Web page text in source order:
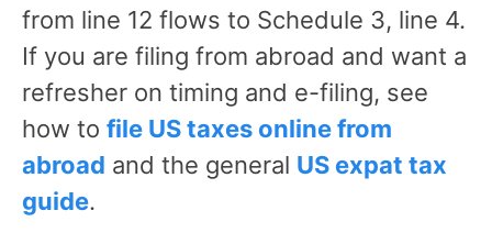
from line 12 flows to Schedule 3, line 4.
If you are filing from abroad and want a
refresher on timing and e-filing, see
how to file US taxes online from
abroad and the general US expat tax
guide.